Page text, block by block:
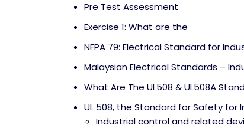
Pre Test Assessment
Exercise 1: What are the
NFPA 79: Electrical Standard for
Malaysian Electrical Standards –
What Are The UL508 & UL508A
UL 508, the Standard for Safety for
Industrial control and related